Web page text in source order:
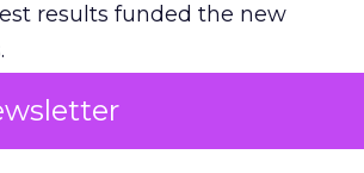
results funded the new